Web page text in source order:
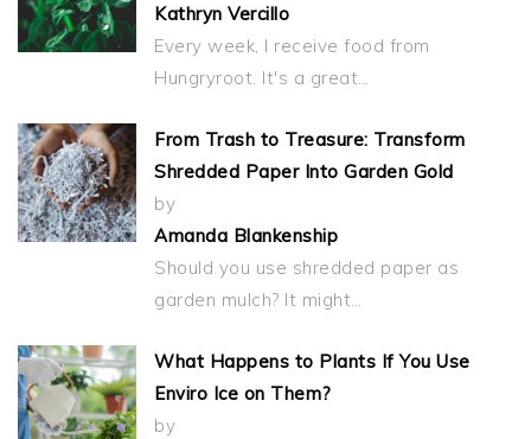
Kathryn Vercillo
Every week, I receive food from
Hungryroot. It's a great…
From Trash to Treasure: Transform
Shredded Paper Into Garden Gold
by
Amanda Blankenship
Should you use shredded paper as
garden mulch? It might…
What Happens to Plants If You Use
Enviro Ice on Them?
by